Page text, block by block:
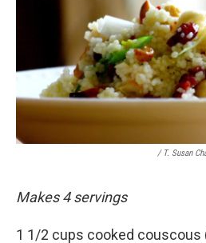
/ T. Susan
Makes 4 servings
1 1/2 cups cooked couscous